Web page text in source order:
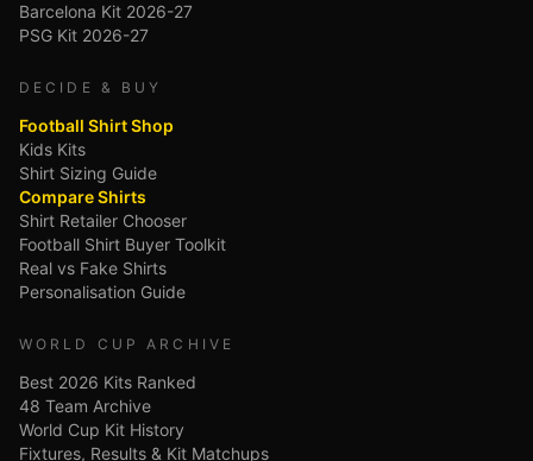
Barcelona Kit 2026-27
PSG Kit 2026-27
DECIDE & BUY
Football Shirt Shop
Kids Kits
Shirt Sizing Guide
Compare Shirts
Shirt Retailer Chooser
Football Shirt Buyer Toolkit
Real vs Fake Shirts
Personalisation Guide
WORLD CUP ARCHIVE
Best 2026 Kits Ranked
48 Team Archive
World Cup Kit History
Fixtures, Results & Kit Matchups